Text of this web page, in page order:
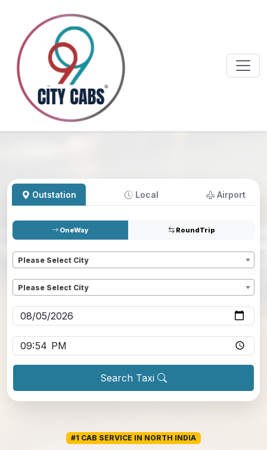
Outstation Local Airport
OneWay RoundTrip
Please Select City
Please Select City
Search Taxi
#1 CAB SERVICE IN NORTH INDIA